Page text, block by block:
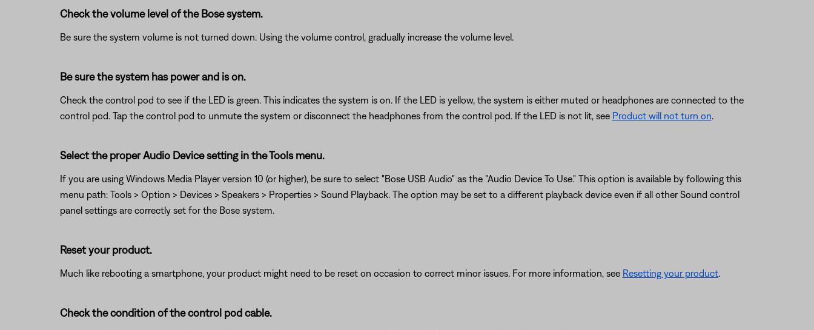
Check the volume level of the Bose system.
Be sure the system volume is not turned down. Using the volume control, gradually increase the volume level.
Be sure the system has power and is on.
Check the control pod to see if the LED is green. This indicates the system is on. If the LED is yellow, the system is either muted or headphones are connected to the
control pod. Tap the control pod to unmute the system or disconnect the headphones from the control pod. If the LED is not lit, see Product will not turn on.
Select the proper Audio Device setting in the Tools menu.
If you are using Windows Media Player version 10 (or higher), be sure to select "Bose USB Audio" as the "Audio Device To Use." This option is available by following this
menu path: Tools > Option > Devices > Speakers > Properties > Sound Playback. The option may be set to a different playback device even if all other Sound control
panel settings are correctly set for the Bose system.
Reset your product.
Much like rebooting a smartphone, your product might need to be reset on occasion to correct minor issues. For more information, see Resetting your product.
Check the condition of the control pod cable.